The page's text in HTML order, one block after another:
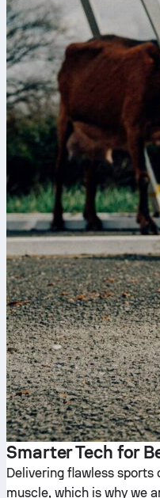
Smarter Tech for
Delivering flawless sports
muscle, which is why we